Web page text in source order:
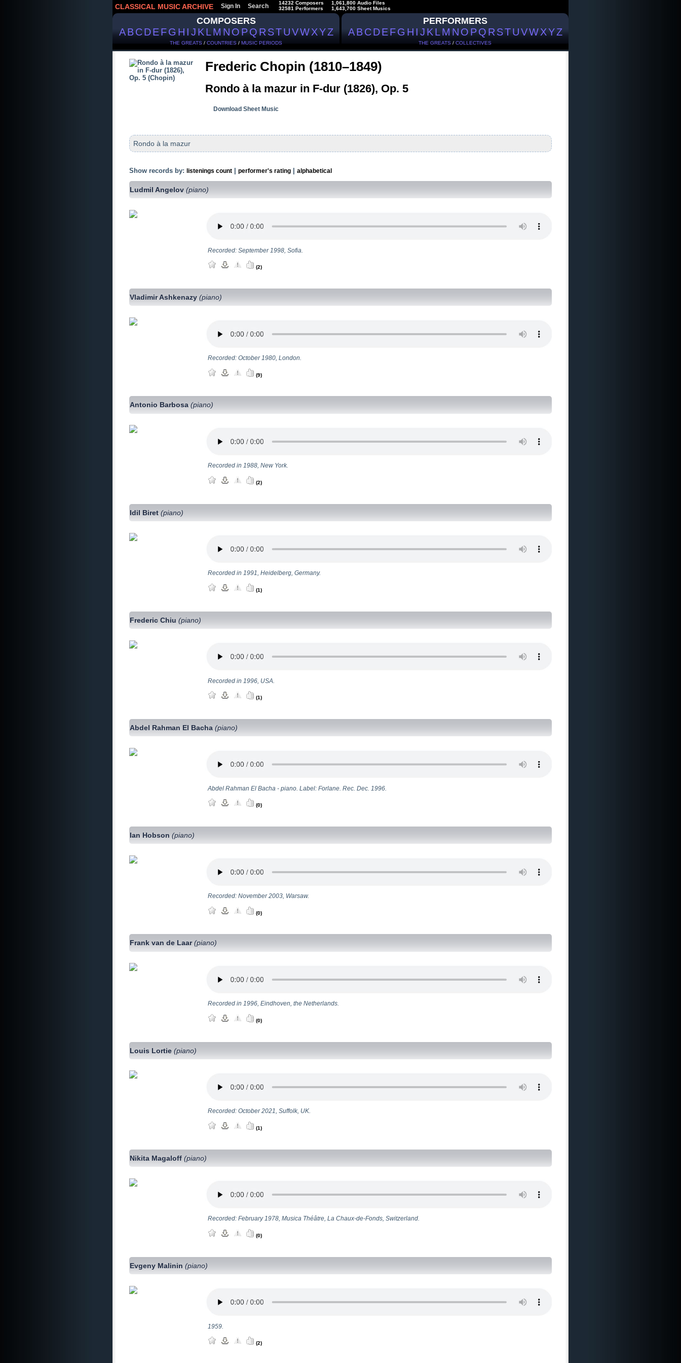
CLASSICAL MUSIC ARCHIVE Sign In Search
14232 Composers
32581 Performers
1,061,800 Audio Files
1,643,700 Sheet Musics
COMPOSERS
ABCDEFGHIJKLMNOPQRSTUVWXYZ
THE GREATS / COUNTRIES / MUSIC PERIODS
PERFORMERS
ABCDEFGHIJKLMNOPQRSTUVWXYZ
THE GREATS / COLLECTIVES
Frederic Chopin (1810–1849)
Rondo à la mazur in F-dur (1826), Op. 5
Download Sheet Music
Rondo à la mazur
Show records by: listenings count performer's rating alphabetical
Ludmil Angelov(piano)
Recorded: September 1998, Sofia.
(2)
Vladimir Ashkenazy(piano)
Recorded: October 1980, London.
(9)
Antonio Barbosa(piano)
Recorded in 1988, New York.
(2)
Idil Biret(piano)
Recorded in 1991, Heidelberg, Germany.
(1)
Frederic Chiu(piano)
Recorded in 1996, USA.
(1)
Abdel Rahman El Bacha(piano)
Abdel Rahman El Bacha - piano. Label: Forlane. Rec. Dec. 1996.
(0)
Ian Hobson(piano)
Recorded: November 2003, Warsaw.
(0)
Frank van de Laar(piano)
Recorded in 1996, Eindhoven, the Netherlands.
(0)
Louis Lortie(piano)
Recorded: October 2021, Suffolk, UK.
(1)
Nikita Magaloff(piano)
Recorded: February 1978, Musica Théâtre, La Chaux-de-Fonds, Switzerland.
(0)
Evgeny Malinin(piano)
1959.
(2)